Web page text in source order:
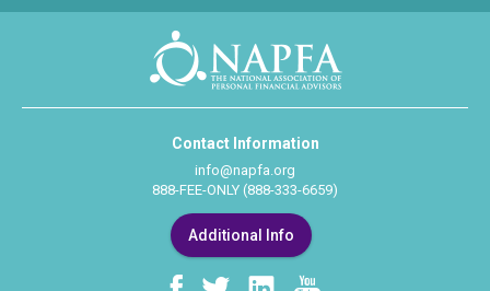
Contact Information
info@napfa.org
888-FEE-ONLY (888-333-6659)
Additional Info